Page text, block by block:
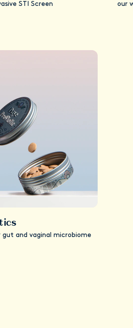
STI Screen
our
gut and vaginal microbiome